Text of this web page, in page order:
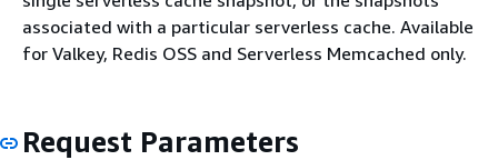
associated with a particular serverless cache. Available
for Valkey, Redis OSS and Serverless Memcached only.
Request Parameters